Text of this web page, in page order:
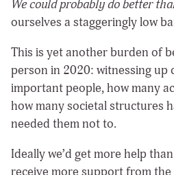
We could probably do better
ourselves a staggeringly low
This is yet another burden of
person in 2020: witnessing up
important people, how many
how many societal structures
needed them not to.
Ideally we’d get more help
receive more support from